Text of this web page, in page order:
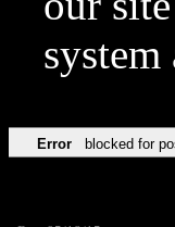
Error blocked for